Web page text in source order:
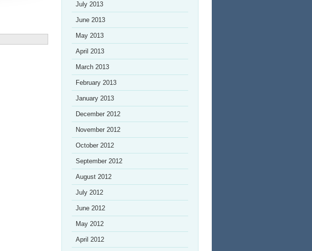
July 2013
June 2013
May 2013
April 2013
March 2013
February 2013
January 2013
December 2012
November 2012
October 2012
September 2012
August 2012
July 2012
June 2012
May 2012
April 2012